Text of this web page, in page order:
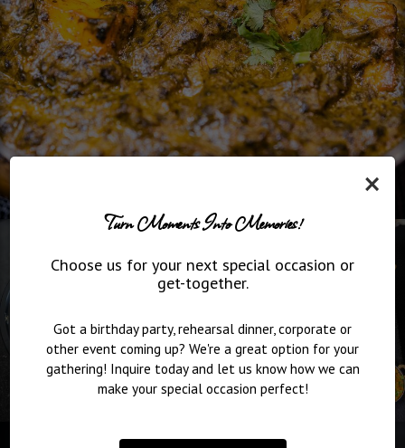
×
Turn Moments Into Memories!
Choose us for your next special occasion or
get-together.
Got a birthday party, rehearsal dinner, corporate or
other event coming up? We're a great option for your
gathering! Inquire today and let us know how we can
make your special occasion perfect!